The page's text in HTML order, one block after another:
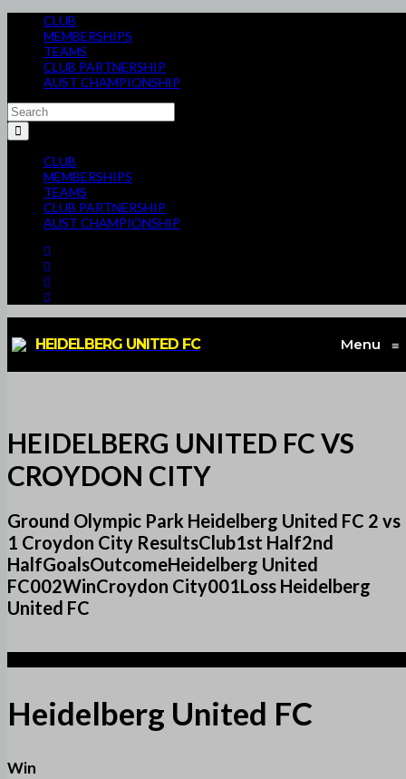
CLUB
MEMBERSHIPS
TEAMS
CLUB PARTNERSHIP
AUST CHAMPIONSHIP
CLUB
MEMBERSHIPS
TEAMS
CLUB PARTNERSHIP
AUST CHAMPIONSHIP
HEIDELBERG UNITED FC Menu ≡
HEIDELBERG UNITED FC VS
CROYDON CITY
Ground Olympic Park Heidelberg United FC 2 vs
1 Croydon City ResultsClub1st Half2nd
HalfGoalsOutcomeHeidelberg United
FC002WinCroydon City001Loss Heidelberg
United FC
Heidelberg United FC
Win